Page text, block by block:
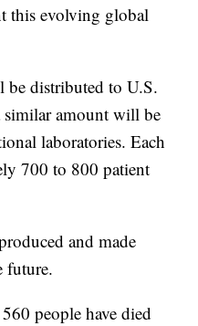
this evolving global
distributed to U.S.
similar amount will be
laboratories. Each
700 to 800 patient
and made
future.
people have died